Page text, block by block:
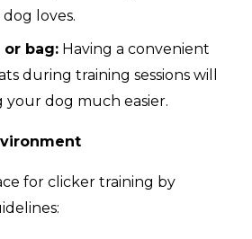
loves.
or bag: Having a convenient
during training sessions will
your dog much easier.
for clicker training by